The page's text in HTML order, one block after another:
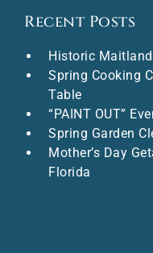
Recent Posts
Historic
Spring Cooking
Table
“PAINT OUT”
Spring Garden
Mother’s Day
Florida